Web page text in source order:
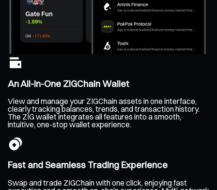
An All-In-One ZIGChain Wallet
View and manage your ZIGChain assets in one interface,
clearly tracking balances, trends, and transaction history.
The ZIG wallet integrates all features into a smooth,
intuitive, one-stop wallet experience.
Fast and Seamless Trading Experience
Swap and trade ZIGChain with one click, enjoying fast